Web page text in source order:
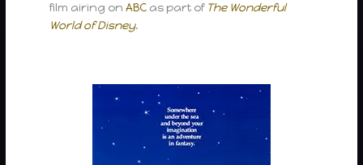
film airing onABC as part of The Wonderful
World of Disney.